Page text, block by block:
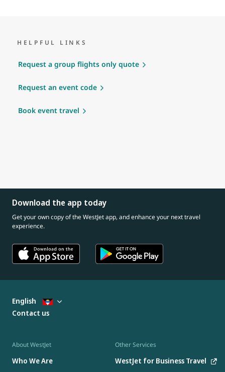
HELPFUL LINKS
Request a group flights only quote
Request an event code
Book event travel
Download the app today
Get your own copy of the WestJet app, and enhance your next travel
experience.
About WestJet
Who We Are
Other Services
WestJet for Business Travel
English
Contact us